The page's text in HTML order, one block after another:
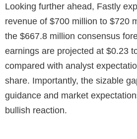
Looking further ahead, Fastly
revenue of $700 million to $720
the $667.8 million consensus
earnings are projected at $0.23
compared with analyst
share. Importantly, the sizable
guidance and market
bullish reaction.